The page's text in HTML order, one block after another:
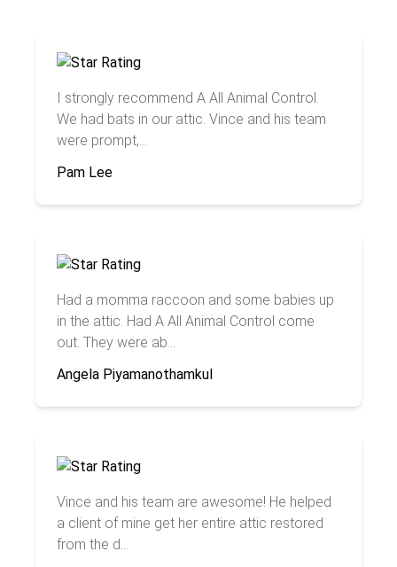
I strongly recommend A All Animal Control.
We had bats in our attic. Vince and his team
were prompt,...
Pam Lee
Had a momma raccoon and some babies up
in the attic. Had A All Animal Control come
out. They were ab...
Angela Piyamanothamkul
Vince and his team are awesome! He helped
a client of mine get her entire attic restored
from the d...